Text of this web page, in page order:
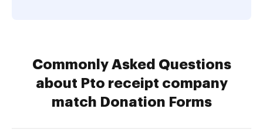
Commonly Asked Questions
about Pto receipt company
match Donation Forms